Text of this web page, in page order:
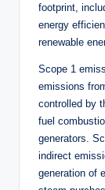
footprint,
energy
renewable
Scope 1
emissions
controlled by
fuel
generators.
indirect
generation of